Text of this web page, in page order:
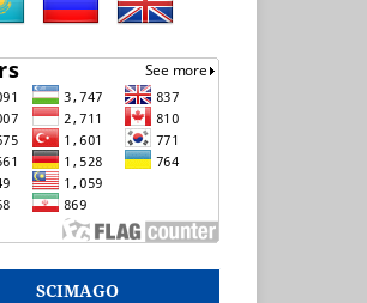
SCIMAGO